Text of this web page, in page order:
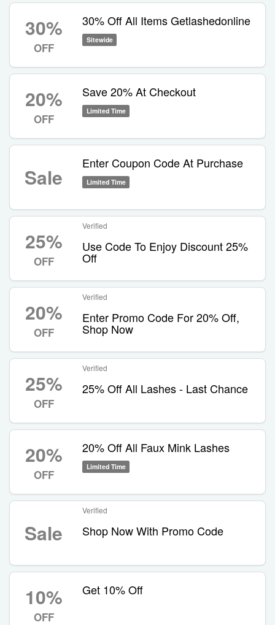
30%
OFF
30% Off All Items Getlashedonline
Sitewide
20%
OFF
Save 20% At Checkout
Limited Time
Sale
Enter Coupon Code At Purchase
Limited Time
25%
OFF
Verified
Use Code To Enjoy Discount 25%
Off
20%
OFF
Verified
Enter Promo Code For 20% Off,
Shop Now
25%
OFF
Verified
25% Off All Lashes - Last Chance
20%
OFF
20% Off All Faux Mink Lashes
Limited Time
Sale
Verified
Shop Now With Promo Code
10%
OFF
Get 10% Off